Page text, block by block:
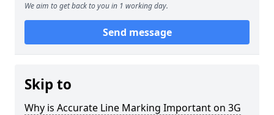
We aim to get back to you in 1 working day.
Send message
Skip to
Why is Accurate Line Marking Important on 3G